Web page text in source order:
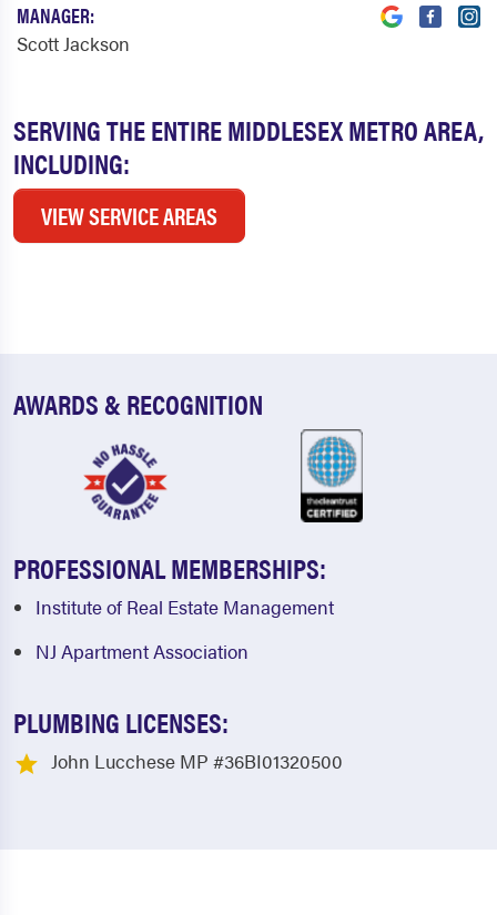
SERVING THE ENTIRE MIDDLESEX METRO AREA,
INCLUDING:
VIEW SERVICE AREAS
MANAGER:
Scott Jackson
AWARDS & RECOGNITION
PROFESSIONAL MEMBERSHIPS:
Institute of Real Estate Management
NJ Apartment Association
PLUMBING LICENSES:
John Lucchese MP #36BI01320500